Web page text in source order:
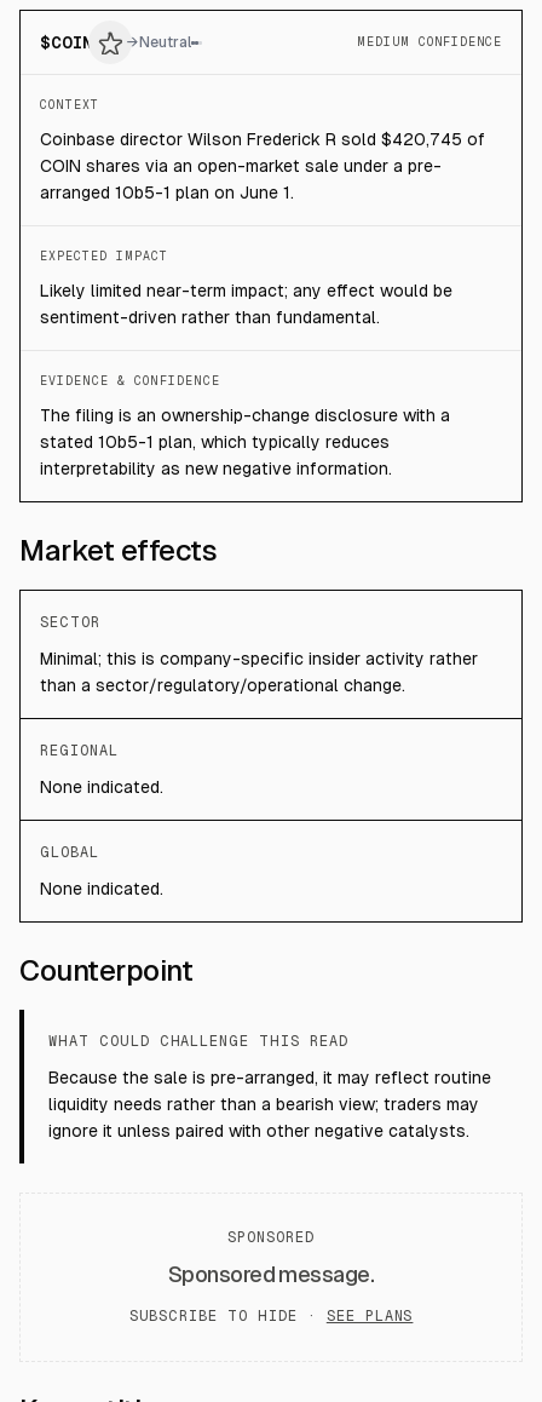
$COIN → Neutral MEDIUM CONFIDENCE
CONTEXT
Coinbase director Wilson Frederick R sold $420,745 of
COIN shares via an open-market sale under a pre-
arranged 10b5-1 plan on June 1.
EXPECTED IMPACT
Likely limited near-term impact; any effect would be
sentiment-driven rather than fundamental.
EVIDENCE & CONFIDENCE
The filing is an ownership-change disclosure with a
stated 10b5-1 plan, which typically reduces
interpretability as new negative information.
Market effects
SECTOR
Minimal; this is company-specific insider activity rather
than a sector/regulatory/operational change.
REGIONAL
None indicated.
GLOBAL
None indicated.
Counterpoint
WHAT COULD CHALLENGE THIS READ
Because the sale is pre-arranged, it may reflect routine
liquidity needs rather than a bearish view; traders may
ignore it unless paired with other negative catalysts.
SPONSORED
Sponsored message.
SUBSCRIBE TO HIDE · SEE PLANS